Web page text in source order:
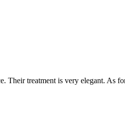
Their treatment is very elegant. As